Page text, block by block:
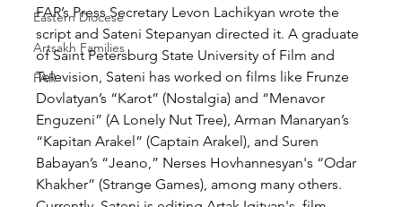
Eastern Diocese
Artsakh Families
FAR
FAR’s Press Secretary Levon Lachikyan wrote the
script and Sateni Stepanyan directed it. A graduate
of Saint Petersburg State University of Film and
Television, Sateni has worked on films like Frunze
Dovlatyan’s “Karot” (Nostalgia) and “Menavor
Enguzeni” (A Lonely Nut Tree), Arman Manaryan’s
“Kapitan Arakel” (Captain Arakel), and Suren
Babayan’s “Jeano,” Nerses Hovhannesyan's “Odar
Khakher” (Strange Games), among many others.